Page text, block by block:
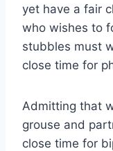
yet have a fair
who wishes to
stubbles must
close time for
Admitting that
grouse and
close time for